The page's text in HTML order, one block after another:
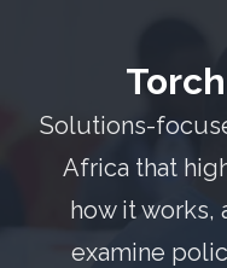
Solutions-
Africa that
how it works,
examine